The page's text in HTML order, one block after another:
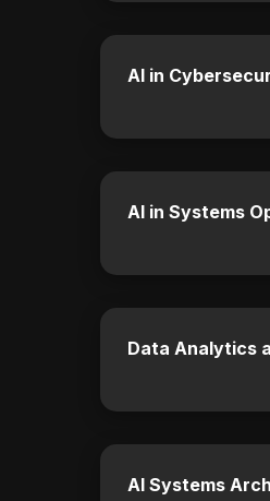
AI in
AI in Systems
Data Analytics
AI Systems